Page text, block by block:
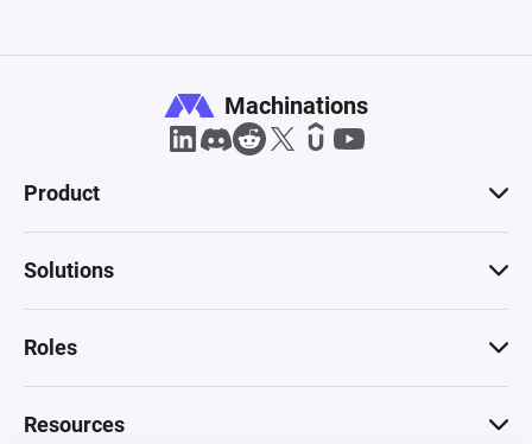
Machinations
Product
Solutions
Roles
Resources